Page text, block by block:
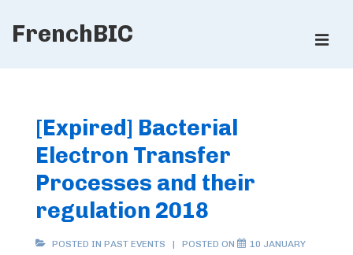
SkipFrenchBIC
[Expired] Bacterial
Electron Transfer
Processes and their
regulation 2018
POSTED IN PAST EVENTS POSTED ON
10 JANUARY